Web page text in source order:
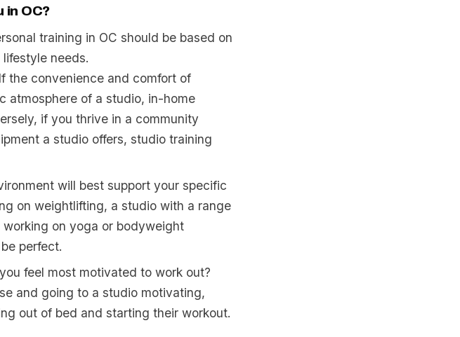
in OC?
training in OC should be based on
needs.
the convenience and comfort of
atmosphere of a studio, in-home
if you thrive in a community
a studio offers, studio training
will best support your specific
on weightlifting, a studio with a range
on yoga or bodyweight
perfect.
feel most motivated to work out?
and going to a studio motivating,
out of bed and starting their workout.